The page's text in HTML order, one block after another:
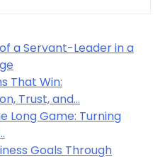
a Servant-Leader in a
That Win:
Trust, and…
Long Game: Turning
Goals Through